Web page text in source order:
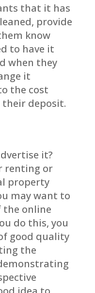
that it has
provide
know
to have it
when they
it
the cost
deposit.
it?
renting or
property
may want to
the online
do this, you
good quality
the